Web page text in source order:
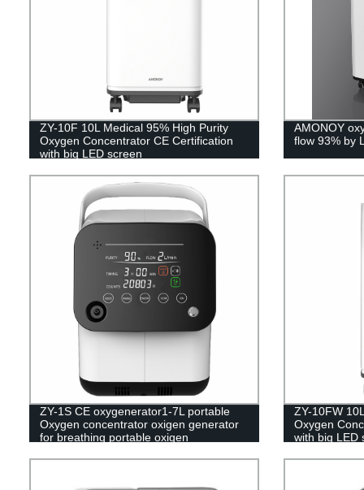
ZY-10F 10L Medical 95% High Purity
Oxygen Concentrator CE Certification
with big LED screen
AMONOY
flow 93% by
ZY-1S CE oxygenerator1-7L portable
Oxygen concentrator oxigen generator
for breathing portable oxigen
ZY-10FW
Oxygen
with big LED